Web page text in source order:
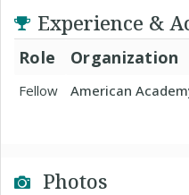
Experience &
Role Organization
Fellow American
Photos